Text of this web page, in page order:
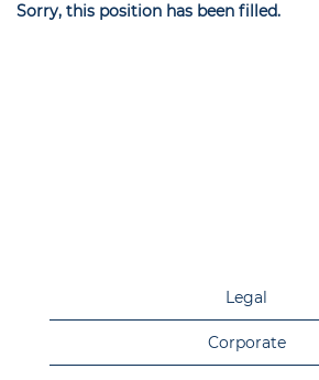
Sorry, this position has been filled.
Legal
Corporate